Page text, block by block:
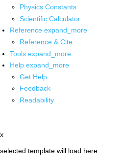
Physics Constants
Scientific Calculator
Reference expand_more
Reference & Cite
Tools expand_more
Help expand_more
Get Help
Feedback
Readability
x
selected template will load here